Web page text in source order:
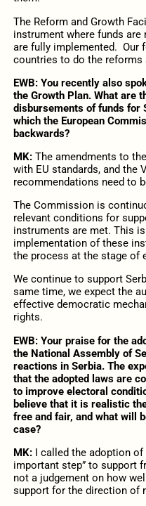
The Reform and Growth
instrument where funds
are fully implemented. Our
countries to do the reforms
EWB: You recently also
the Growth Plan. What are
disbursements of funds for
which the European
backwards?
MK: The amendments to
with EU standards, and the
recommendations need to
The Commission is
relevant conditions for
instruments are met. This
implementation of these
the process at the stage of
We continue to support
same time, we expect the
effective democratic
rights.
EWB: Your praise for the
the National Assembly of
reactions in Serbia. The
that the adopted laws are
to improve electoral
believe that it is realistic
free and fair, and what will
case?
MK: I called the adoption
important step” to support
not a judgement on how
support for the direction of